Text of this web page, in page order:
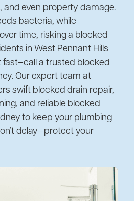
and even property damage.
bacteria, while
time, risking a blocked
in West Pennant Hills
fast—call a trusted blocked
Our expert team at
swift blocked drain repair,
and reliable blocked
to keep your plumbing
delay—protect your